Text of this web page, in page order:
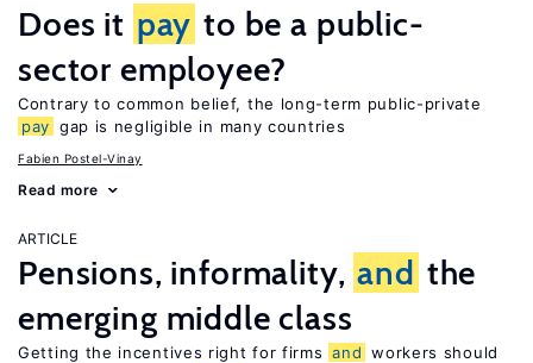
Does it pay to be a public-
sector employee?
Contrary to common belief, the long-term public-private
pay gap is negligible in many countries
Fabien Postel-Vinay
Read more
ARTICLE
Pensions, informality, and the
emerging middle class
Getting the incentives right for firms and workers should